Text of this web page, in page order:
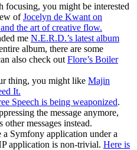
you might be interested
ofJocelyn de Kwant on
the art of creative flow.
me N.E.R.D.’s latest album
album, there are some
also check out Flore’s Boiler
thing, you might like Majin
It.
Speech is being weaponized.
the message anymore,
messages instead.
Symfony application under a
application is non-trivial. Here is